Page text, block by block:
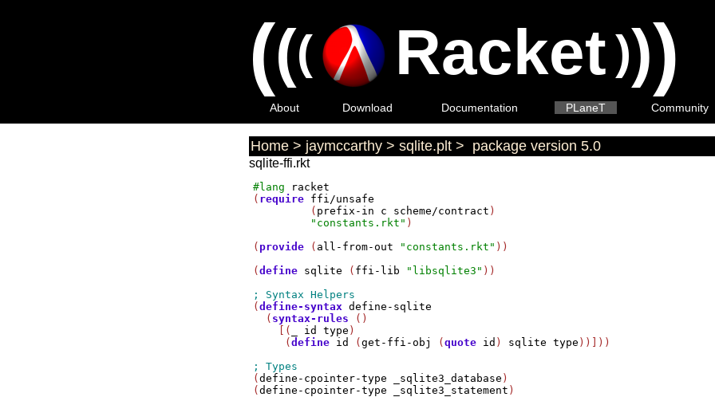
((( Racket)))
About Download Documentation PLaneT Community
Home > jaymccarthy > sqlite.plt > package version 5.0
sqlite-ffi.rkt
#lang
racket
( require ffi/unsafe
         (
prefix-in c scheme/contract )
"constants.rkt" )
( provide ( all-from-out "constants.rkt" ))
(define sqlite ( ffi-lib "libsqlite3" ))
(define-syntax define-sqlite
  (
syntax-rules ()
    [(
id type )
     (
define id (get-ffi-obj (quote id ) sqlite type ))]))
(define-cpointer-type _sqlite3_database )
(define-cpointer-type _sqlite3_statement )